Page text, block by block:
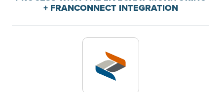
+ FRANCONNECT INTEGRATION